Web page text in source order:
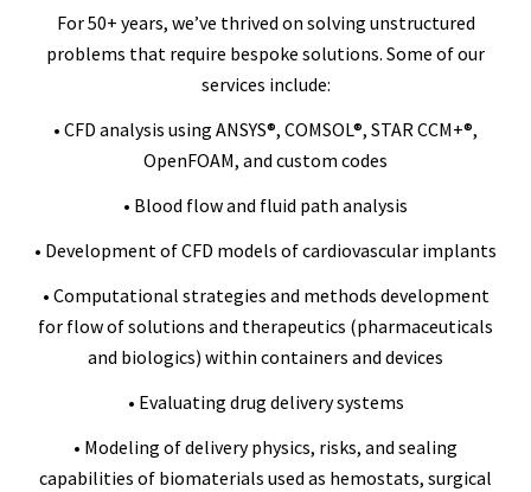
For 50+ years, we’ve thrived on solving unstructured
problems that require bespoke solutions. Some of our
services include:
• CFD analysis using ANSYS®, COMSOL®, STAR CCM+®,
OpenFOAM, and custom codes
• Blood flow and fluid path analysis
• Development of CFD models of cardiovascular implants
• Computational strategies and methods development
for flow of solutions and therapeutics (pharmaceuticals
and biologics) within containers and devices
• Evaluating drug delivery systems
• Modeling of delivery physics, risks, and sealing
capabilities of biomaterials used as hemostats, surgical